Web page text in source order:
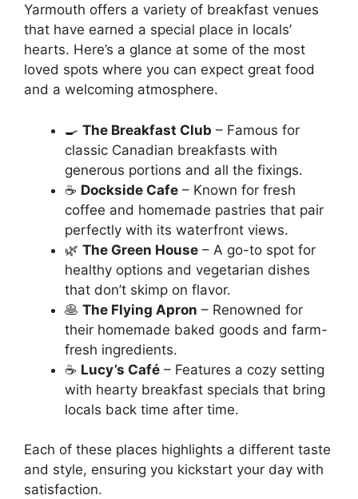
Yarmouth offers a variety of breakfast venues
that have earned a special place in locals’
hearts. Here’s a glance at some of the most
loved spots where you can expect great food
and a welcoming atmosphere.
🍳 The Breakfast Club – Famous for
classic Canadian breakfasts with
generous portions and all the fixings.
☕ Dockside Cafe – Known for fresh
coffee and homemade pastries that pair
perfectly with its waterfront views.
🌿 The Green House – A go-to spot for
healthy options and vegetarian dishes
that don’t skimp on flavor.
🥞 The Flying Apron – Renowned for
their homemade baked goods and farm-
fresh ingredients.
☕ Lucy’s Café – Features a cozy setting
with hearty breakfast specials that bring
locals back time after time.
Each of these places highlights a different taste
and style, ensuring you kickstart your day with
satisfaction.